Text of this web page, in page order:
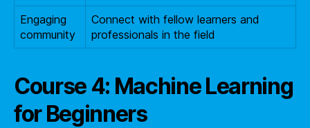
Engaging
community
Connect with fellow learners and
professionals in the field
Course 4: Machine Learning
for Beginners